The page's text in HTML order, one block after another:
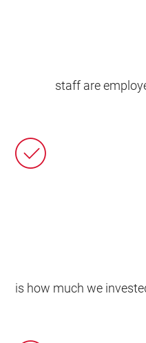
staff are
is how much we